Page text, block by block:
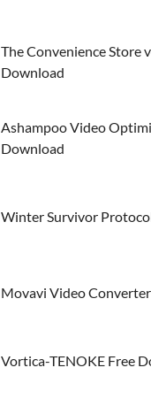
The Convenience Store
Download
Ashampoo Video
Download
Winter Survivor
Movavi Video
Vortica-TENOKE Free